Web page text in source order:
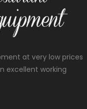
at very low prices
excellent working